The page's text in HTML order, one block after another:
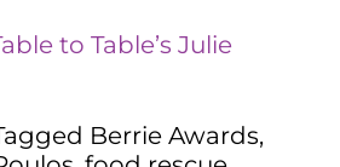
to Table’s Julie
Berrie Awards,